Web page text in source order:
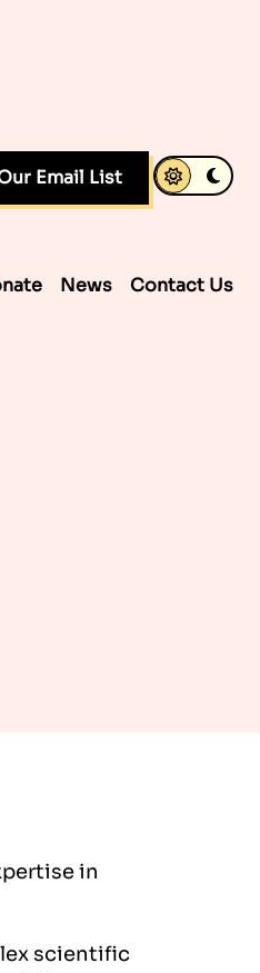
Email List
News Contact Us
in
scientific